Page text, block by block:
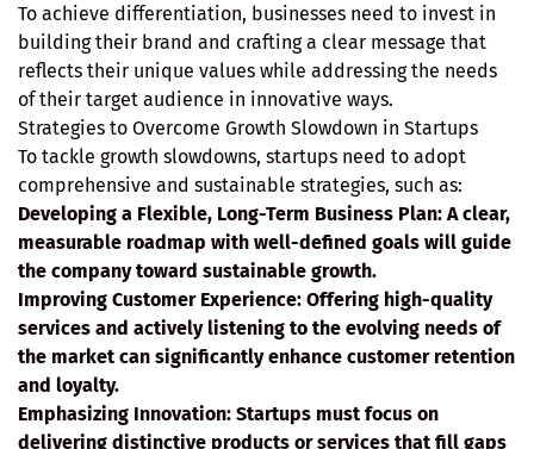
To achieve differentiation, businesses need to invest in
building their brand and crafting a clear message that
reflects their unique values while addressing the needs
of their target audience in innovative ways.
Strategies to Overcome Growth Slowdown in Startups
To tackle growth slowdowns, startups need to adopt
comprehensive and sustainable strategies, such as:
Developing a Flexible, Long-Term Business Plan: A clear,
measurable roadmap with well-defined goals will guide
the company toward sustainable growth.
Improving Customer Experience: Offering high-quality
services and actively listening to the evolving needs of
the market can significantly enhance customer retention
and loyalty.
Emphasizing Innovation: Startups must focus on
delivering distinctive products or services that fill gaps